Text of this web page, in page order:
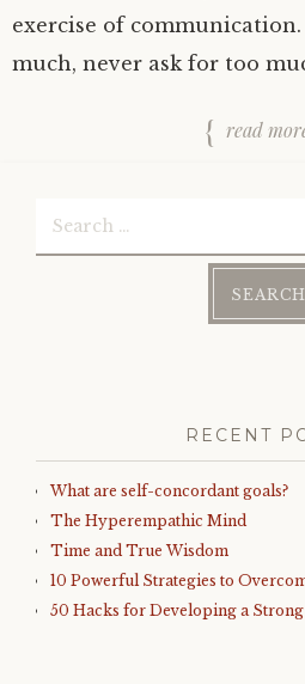
exercise of
much, never ask for too
read
RECENT
What are self-concordant goals?
The Hyperempathic Mind
Time and True Wisdom
10 Powerful Strategies to
50 Hacks for Developing a